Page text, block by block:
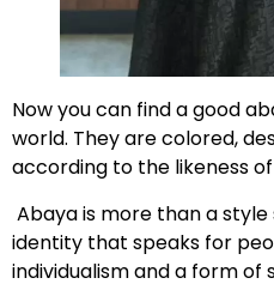
Now you can find a good
world. They are colored,
according to the likeness
Abaya is more than a
identity that speaks for
individualism and a form of